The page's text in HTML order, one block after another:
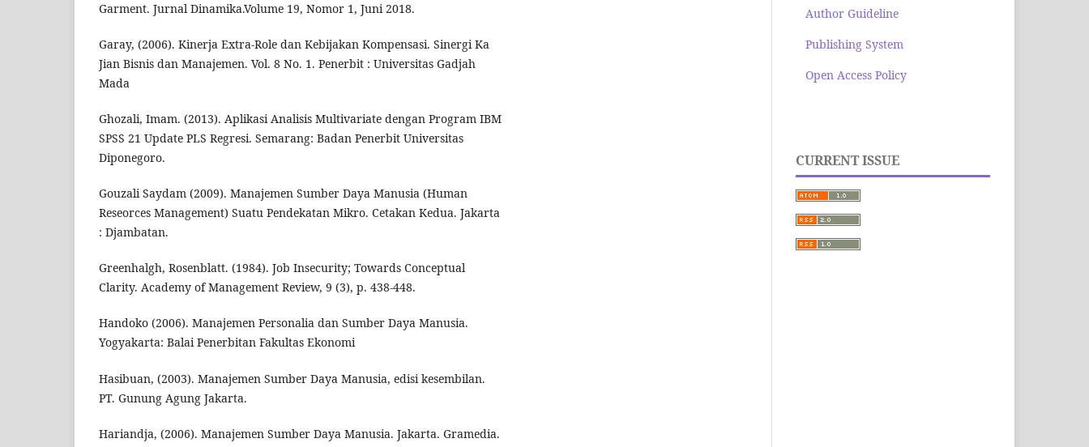
Garment. Jurnal Dinamika.Volume 19, Nomor 1, Juni 2018.
Garay, (2006). Kinerja Extra-Role dan Kebijakan Kompensasi. Sinergi Ka
Jian Bisnis dan Manajemen. Vol. 8 No. 1. Penerbit : Universitas Gadjah
Mada
Ghozali, Imam. (2013). Aplikasi Analisis Multivariate dengan Program IBM
SPSS 21 Update PLS Regresi. Semarang: Badan Penerbit Universitas
Diponegoro.
Gouzali Saydam (2009). Manajemen Sumber Daya Manusia (Human
Reseorces Management) Suatu Pendekatan Mikro. Cetakan Kedua. Jakarta
: Djambatan.
Greenhalgh, Rosenblatt. (1984). Job Insecurity; Towards Conceptual
Clarity. Academy of Management Review, 9 (3), p. 438-448.
Handoko (2006). Manajemen Personalia dan Sumber Daya Manusia.
Yogyakarta: Balai Penerbitan Fakultas Ekonomi
Hasibuan, (2003). Manajemen Sumber Daya Manusia, edisi kesembilan.
PT. Gunung Agung Jakarta.
Hariandja, (2006). Manajemen Sumber Daya Manusia. Jakarta. Gramedia.
Author Guideline
Publishing System
Open Access Policy
CURRENT ISSUE